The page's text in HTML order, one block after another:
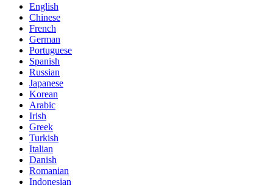
English
Chinese
French
German
Portuguese
Spanish
Russian
Japanese
Korean
Arabic
Irish
Greek
Turkish
Italian
Danish
Romanian
Indonesian